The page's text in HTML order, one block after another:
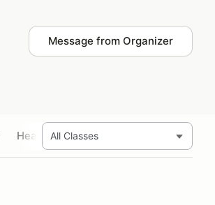
Message from Organizer
Heavyweight Supersport - Race 3 -